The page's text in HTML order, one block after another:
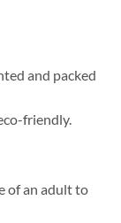
and packed
friendly.
of an adult to